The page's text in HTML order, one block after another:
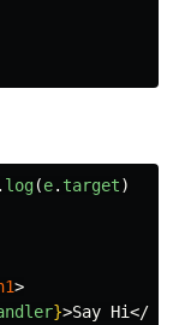
. log(e. target)
>
}>Say Hi</